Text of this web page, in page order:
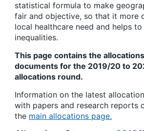
statistical formula to make
fair and objective, so that it more
local healthcare need and helps
inequalities.
This page contains the
documents for the 2019/20 to
allocations round.
Information on the latest
with papers and research reports
the main allocations page.